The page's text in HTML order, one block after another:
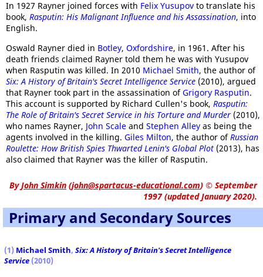
In 1927 Rayner joined forces with Felix Yusupov to translate his
book, Rasputin: His Malignant Influence and his Assassination, into
English.
Oswald Rayner died in Botley, Oxfordshire, in 1961. After his
death friends claimed Rayner told them he was with Yusupov
when Rasputin was killed. In 2010 Michael Smith, the author of
Six: A History of Britain's Secret Intelligence Service (2010), argued
that Rayner took part in the assassination ofGrigory Rasputin.
This account is supported by Richard Cullen's book, Rasputin:
The Role of Britain's Secret Service in his Torture and Murder (2010),
who names Rayner, John Scale and Stephen Alley as being the
agents involved in the killing. Giles Milton, the author ofRussian
Roulette: How British Spies Thwarted Lenin's Global Plot (2013), has
also claimed that Rayner was the killer of Rasputin.
ByJohn Simkin (john@spartacus-educational.com) © September
1997 (updated January 2020).
Primary and Secondary Sources
(1) Michael Smith, Six: A History of Britain's Secret Intelligence
Service (2010)